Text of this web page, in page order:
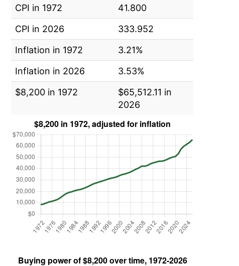
CPI in 1972
41.800
CPI in 2026
333.952
Inflation in 1972
3.21%
Inflation in 2026
3.53%
$8,200 in 1972
$65,512.11 in
2026